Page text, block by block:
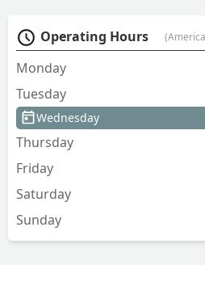
voice, and even
personally felt
to bully her way
sad but she
that are going
My advice to
agent when
to find
buying or
unfortunately
reverri
Operating Hours
Monday
Tuesday
Wednesday
Thursday
Friday
Saturday
Sunday